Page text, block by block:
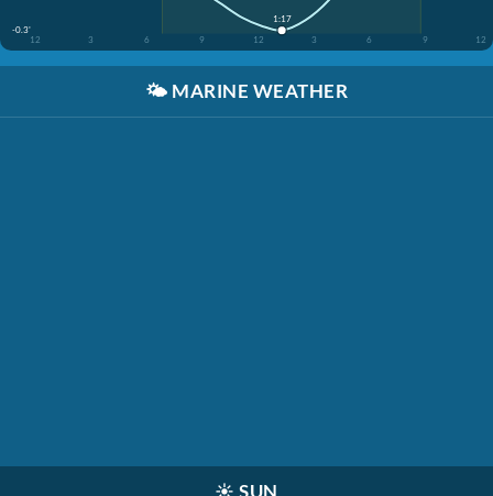
-0.3'
12
3 6 9 12 3 6 9 12
1:17
🌤️ MARINE WEATHER
☀️ SUN